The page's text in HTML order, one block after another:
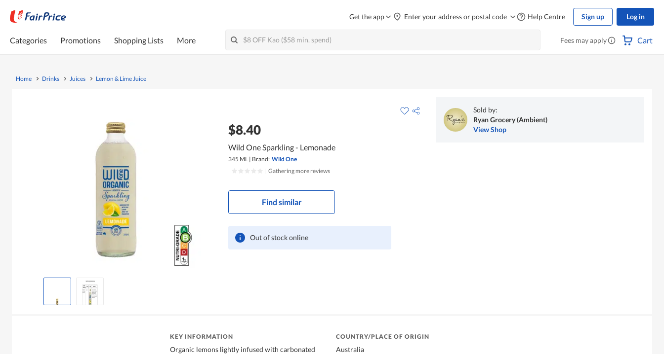
Get the app Enter your address or postal code Help Centre Sign up Log in
Categories Promotions Shopping Lists More Fees may apply Cart
Home Drinks Juices Lemon & Lime Juice
$8.40
Wild One Sparkling - Lemonade
345 ML | Brand: Wild One
Gathering more reviews
Find similar
Out of stock online
Sold by:
Ryan Grocery (Ambient)
View Shop
KEY INFORMATION
Organic lemons lightly infused with carbonated
COUNTRY/PLACE OF ORIGIN
Australia